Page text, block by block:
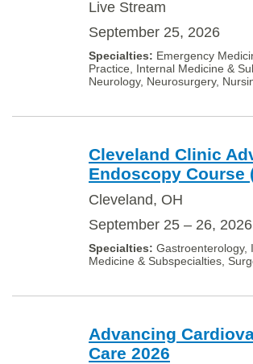
Live Stream
September 25, 2026
Emergency
Practice, Internal Medicine &
Neurology, Neurosurgery,
Cleveland Clinic
Endoscopy Course
Cleveland, OH
September 25 – 26, 2026
Gastroenterology,
Medicine & Subspecialties,
Advancing
Care 2026